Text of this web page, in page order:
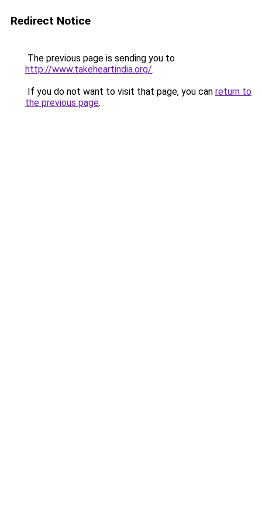
Redirect Notice
The previous page is sending you to
http://www.takeheartindia.org/.
If you do not want to visit that page, you can return to
the previous page.